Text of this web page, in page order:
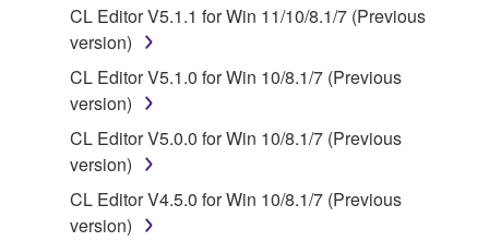
You may not engage in reverse engineering,
disassembly, decompilation or otherwise
deriving a source code form of the SOFTWARE
by any method whatsoever.
You may not reproduce, modify, change, rent,
lease, or distribute the SOFTWARE in whole or
in part, or create derivative works of the
SOFTWARE.
CL Editor V5.1.1 for Win 11/10/8.1/7 (Previous
version)
CL Editor V5.1.0 for Win 10/8.1/7 (Previous
version)
CL Editor V5.0.0 for Win 10/8.1/7 (Previous
version)
CL Editor V4.5.0 for Win 10/8.1/7 (Previous
version)